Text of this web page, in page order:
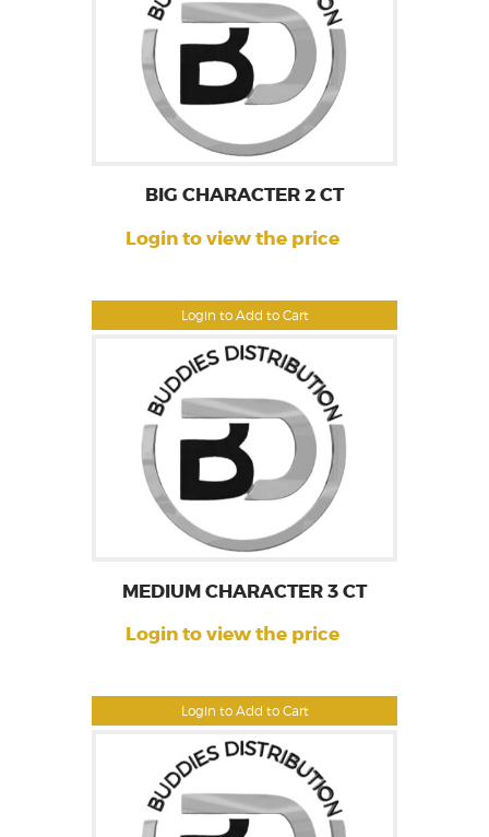
Login to Add to Cart
BIG CHARACTER 2 CT
Login to view the price
Login to Add to Cart
MEDIUM CHARACTER 3 CT
Login to view the price